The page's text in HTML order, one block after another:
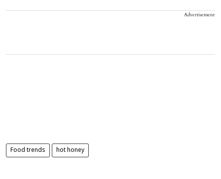
Advertisement
Food trends hot honey